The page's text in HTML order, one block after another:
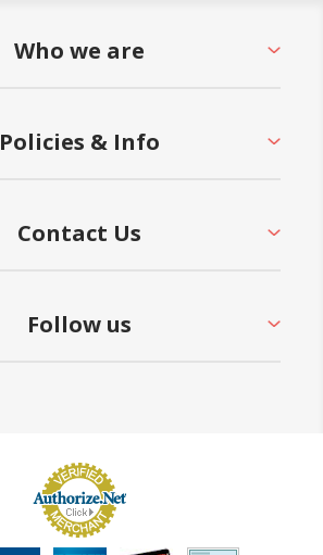
Who we are
Policies & Info
Contact Us
Follow us